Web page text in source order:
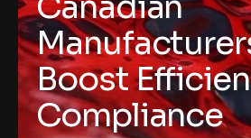
Boost
Compliance